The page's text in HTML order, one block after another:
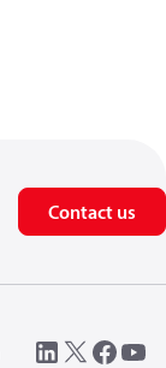
Contact us